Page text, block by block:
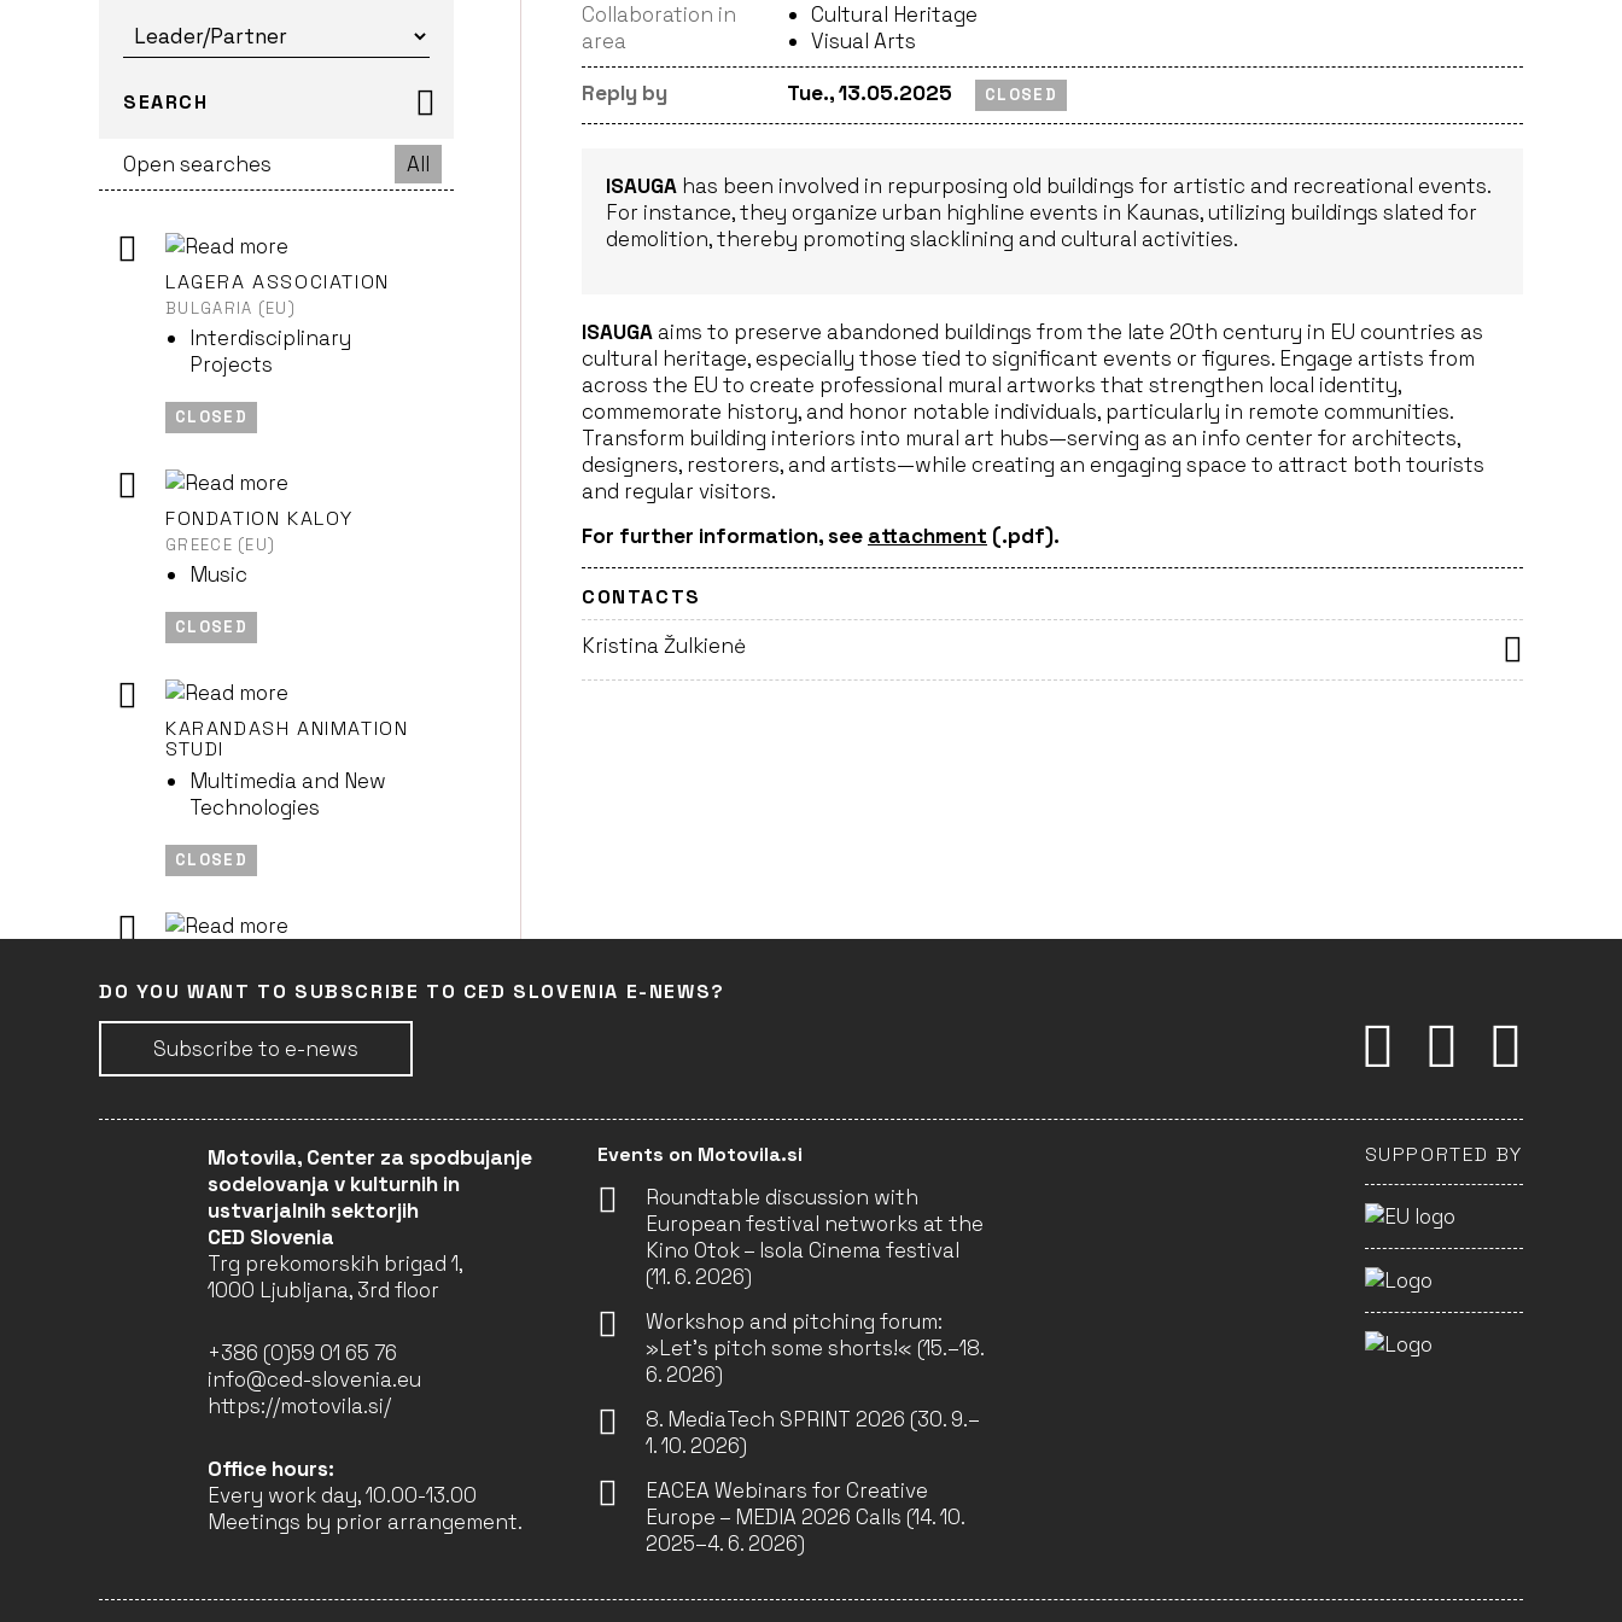
SEARCH
Open searches All
LAGERA ASSOCIATION
BULGARIA (EU)
Interdisciplinary
Projects
CLOSED
FONDATION KALOY
GREECE (EU)
Music
CLOSED
KARANDASH ANIMATION
STUDI
Multimedia and New
Technologies
CLOSED
FRANCE (EU)
Performing Arts
CLOSED
ASOCIACIÓN ÁBREGO
SPAIN (EU)
Interdisciplinary
Projects
KRONOTEATRO
Performing Arts
CLOSED
Collaboration in
area
Cultural Heritage
Visual Arts
Reply by
Tue., 13.05.2025 CLOSED
ISAUGA has been involved in repurposing old buildings for artistic and recreational events.
For instance, they organize urban highline events in Kaunas, utilizing buildings slated for
demolition, thereby promoting slacklining and cultural activities.
ISAUGA aims to preserve abandoned buildings from the late 20th century in EU countries as
cultural heritage, especially those tied to significant events or figures. Engage artists from
across the EU to create professional mural artworks that strengthen local identity,
commemorate history, and honor notable individuals, particularly in remote communities.
Transform building interiors into mural art hubs—serving as an info center for architects,
designers, restorers, and artists—while creating an engaging space to attract both tourists
and regular visitors.
For further information, see attachment (.pdf).
CONTACTS
Kristina Žulkienė
DO YOU WANT TO SUBSCRIBE TO CED SLOVENIA E-NEWS?
Subscribe to e-news
Motovila, Center za spodbujanje
sodelovanja v kulturnih in
ustvarjalnih sektorjih
CED Slovenia
Trg prekomorskih brigad 1,
1000 Ljubljana, 3rd floor
+386 (0)59 01 65 76
info@ced-slovenia.eu
https://motovila.si/
Office hours:
Every work day, 10.00-13.00
Meetings by prior arrangement.
Events on Motovila.si
Roundtable discussion with
European festival networks at the
Kino Otok – Isola Cinema festival
(11. 6. 2026)
Workshop and pitching forum:
»Let’s pitch some shorts!« (15.–18.
6. 2026)
8. MediaTech SPRINT 2026 (30. 9.–
1. 10. 2026)
EACEA Webinars for Creative
Europe – MEDIA 2026 Calls (14. 10.
2025–4. 6. 2026)
SUPPORTED BY